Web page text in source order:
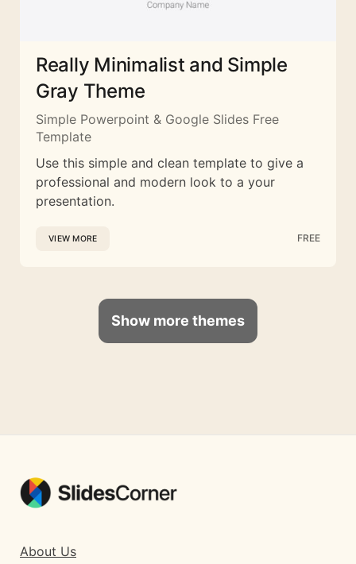
Really Minimalist and Simple
Gray Theme
Simple Powerpoint & Google Slides Free
Template
Use this simple and clean template to give a
professional and modern look to a your
presentation.
VIEW MORE FREE
Show more themes
About Us